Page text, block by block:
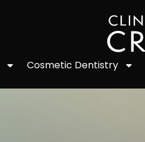
Cosmetic Dentistry